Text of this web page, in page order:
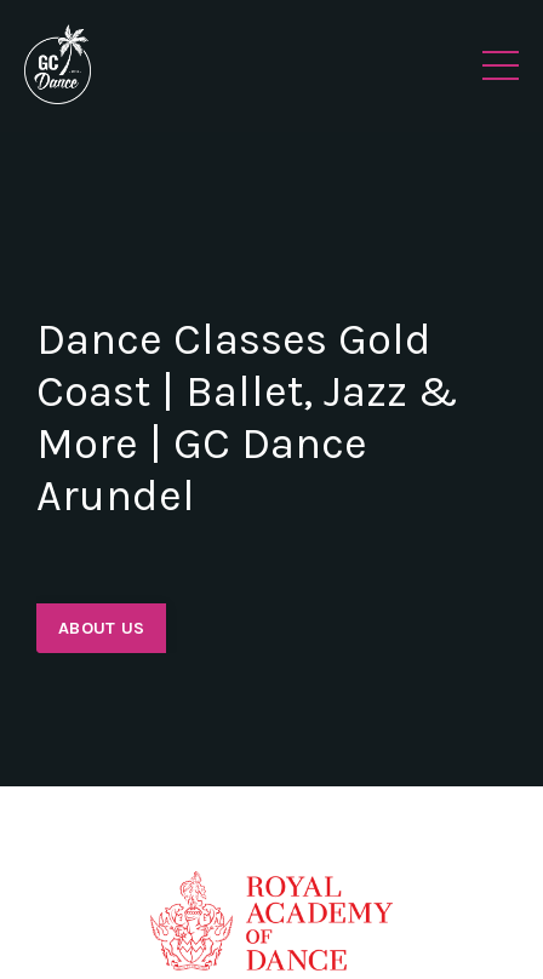
Dance Classes Gold
Coast | Ballet, Jazz &
More | GC Dance
Arundel
ABOUT US